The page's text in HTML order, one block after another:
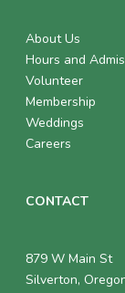
About Us
Hours and
Volunteer
Membership
Weddings
Careers
CONTACT
879 W Main St
Silverton,